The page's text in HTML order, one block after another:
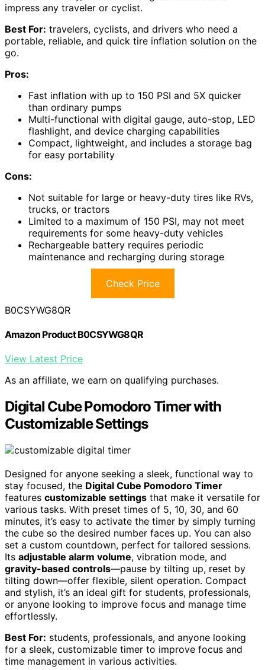
impress any traveler or cyclist.
Best For: travelers, cyclists, and drivers who need a
portable, reliable, and quick tire inflation solution on the
go.
Pros:
Fast inflation with up to 150 PSI and 5X quicker
than ordinary pumps
Multi-functional with digital gauge, auto-stop, LED
flashlight, and device charging capabilities
Compact, lightweight, and includes a storage bag
for easy portability
Cons:
Not suitable for large or heavy-duty tires like RVs,
trucks, or tractors
Limited to a maximum of 150 PSI, may not meet
requirements for some heavy-duty vehicles
Rechargeable battery requires periodic
maintenance and recharging during storage
Check Price
B0CSYWG8QR
Amazon Product B0CSYWG8QR
View Latest Price
As an affiliate, we earn on qualifying purchases.
Digital Cube Pomodoro Timer with
Customizable Settings
Designed for anyone seeking a sleek, functional way to
stay focused, the Digital Cube Pomodoro Timer
features customizable settings that make it versatile for
various tasks. With preset times of 5, 10, 30, and 60
minutes, it’s easy to activate the timer by simply turning
the cube so the desired number faces up. You can also
set a custom countdown, perfect for tailored sessions.
Its adjustable alarm volume, vibration mode, and
gravity-based controls—pause by tilting up, reset by
tilting down—offer flexible, silent operation. Compact
and stylish, it’s an ideal gift for students, professionals,
or anyone looking to improve focus and manage time
effortlessly.
Best For: students, professionals, and anyone looking
for a sleek, customizable timer to improve focus and
time management in various activities.